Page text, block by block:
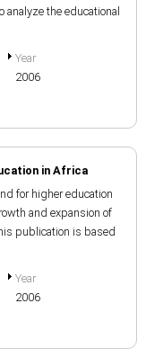
analyze the educational
Year
2006
in Africa
for higher education
and expansion of
publication is based
Year
2006